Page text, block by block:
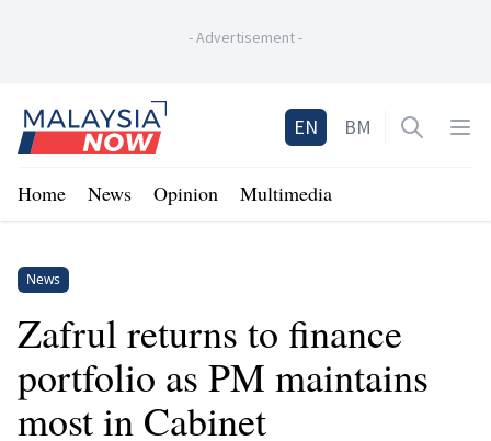
-Advertisement-
Home
EN BM Open
Home News Opinion Multimedia
News
Zafrul returns to finance
portfolio as PM maintains
most in Cabinet